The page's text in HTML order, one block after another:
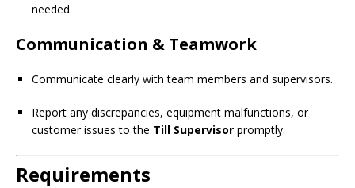
needed.
Communication & Teamwork
Communicate clearly with team members and supervisors.
Report any discrepancies, equipment malfunctions, or
customer issues to the Till Supervisor promptly.
Requirements